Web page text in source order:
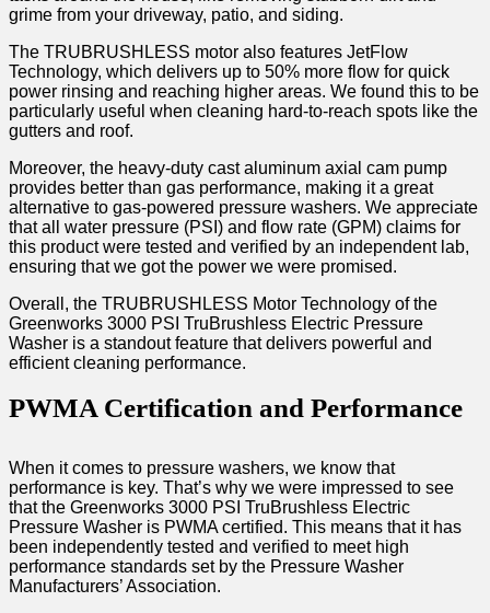
grime from your driveway, patio, and siding.
The TRUBRUSHLESS motor also features JetFlow
Technology, which delivers up to 50% more flow for quick
power rinsing and reaching higher areas. We found this to be
particularly useful when cleaning hard-to-reach spots like the
gutters and roof.
Moreover, the heavy-duty cast aluminum axial cam pump
provides better than gas performance, making it a great
alternative to gas-powered pressure washers. We appreciate
that all water pressure (PSI) and flow rate (GPM) claims for
this product were tested and verified by an independent lab,
ensuring that we got the power we were promised.
Overall, the TRUBRUSHLESS Motor Technology of the
Greenworks 3000 PSI TruBrushless Electric Pressure
Washer is a standout feature that delivers powerful and
efficient cleaning performance.
PWMA Certification and Performance
When it comes to pressure washers, we know that
performance is key. That’s why we were impressed to see
that the Greenworks 3000 PSI TruBrushless Electric
Pressure Washer is PWMA certified. This means that it has
been independently tested and verified to meet high
performance standards set by the Pressure Washer
Manufacturers’ Association.